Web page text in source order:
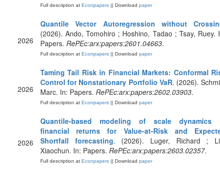
Full description at Econpapers || Download paper
2026
Quantile Vector Autoregression without
(2026). Ando, Tomohiro ; Hoshino, Tadao ; Tsay, Ruey.
Papers. RePEc:arx:papers:2601.04663.
Full description at Econpapers || Download paper
2026
Taming Tail Risk in Financial Markets: Conformal
Control for Nonstationary Portfolio VaR. (2026).
Marc. In: Papers. RePEc:arx:papers:2602.03903.
Full description at Econpapers || Download paper
2026
Quantile-based modeling of scale dynamics
financial returns for Value-at-Risk and
Shortfall forecasting. (2026). Luger, Richard ;
Xiaochun. In: Papers. RePEc:arx:papers:2603.02357.
Full description at Econpapers || Download paper